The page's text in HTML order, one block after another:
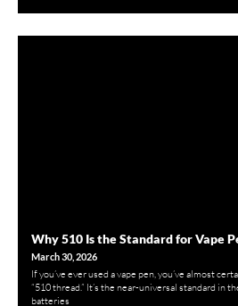
Why 510 Is the Standard for Vape
March 30, 2026
If you’ve ever used a vape pen, you’ve almost
“510 thread.” It’s the near-universal standard in
batteries